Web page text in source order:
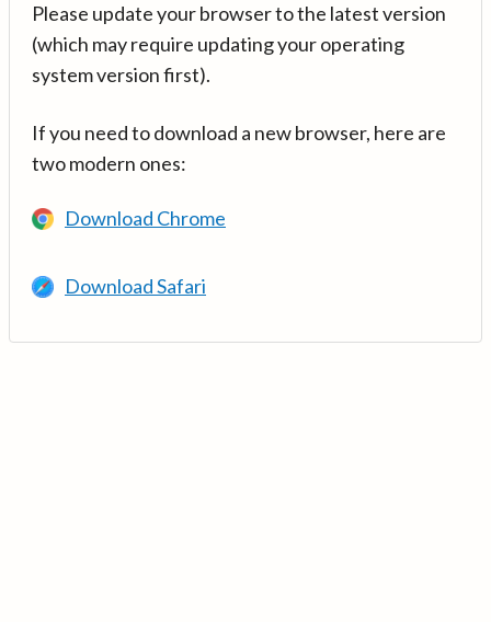
Please update your browser to the latest version
(which may require updating your operating
system version first).
If you need to download a new browser, here are
two modern ones:
Download Chrome
Download Safari